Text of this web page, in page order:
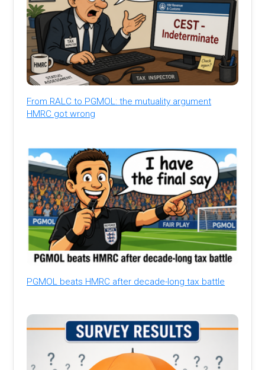
From RALC to PGMOL: the mutuality argument
HMRC got wrong
PGMOL beats HMRC after decade-long tax battle